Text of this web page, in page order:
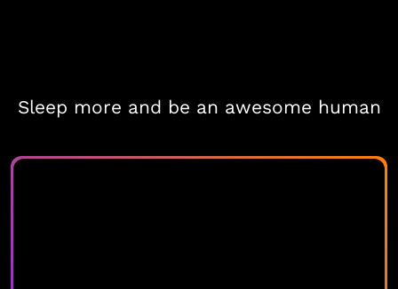
Sleep more and be an awesome human